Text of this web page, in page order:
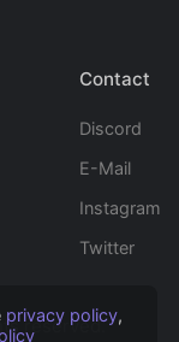
privacy policy,
Contact
Discord
E-Mail
Instagram
Twitter
reserved.